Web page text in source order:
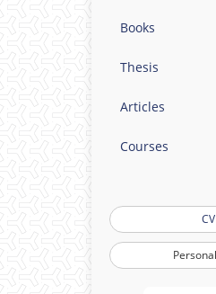
Books
Thesis
Articles
Courses
CV